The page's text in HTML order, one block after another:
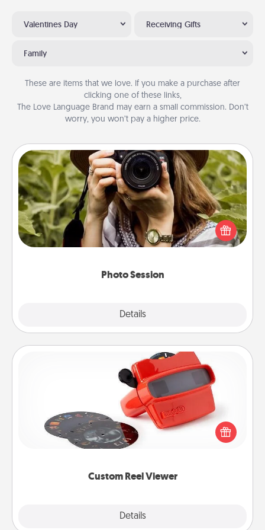
Valentines Day Receiving Gifts
Family
These are items that we love. If you make a purchase after
clicking one of these links,
The Love Language Brand may earn a small commission. Don’t
worry, you won’t pay a higher price.
Photo Session
Details
Photo Session
Most people treasure photos and love to share
them. A photo session with a local photographer
makes a great gift that will be cherished for years to
Custom Reel Viewer
Details
Custom Reel Viewer
Here's a gift that is sure to delight! Order a custom
Reel Viewer and watch the magic happen. Your
special someone will “reel" in the love as these
momentous moments are relived over and over